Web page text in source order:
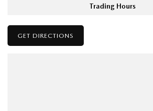
Airbags - Head for 1st Row Seats (Front)
Airbags - Side for 1st Row Occupants (Front)
Trading Hours
GET DIRECTIONS